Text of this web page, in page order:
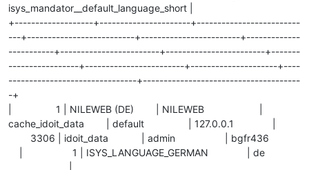
isys_mandator__default_language_short |
+-------------------+----------------------+-------------------------
---+--------------------------+------------------------+-------------
-----------+------------------------+------------------------+-------
-----------------+------------------------+---------------------+----
-------------------------------+--------------------------------------
-+
| 1 | NILEWEB (DE) | NILEWEB |
cache_idoit_data | default | 127.0.0.1 |
3306 | idoit_data | admin | bgfr436
| 1 | ISYS_LANGUAGE_GERMAN | de